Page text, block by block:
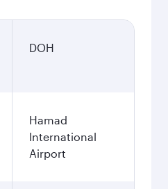
DOH
Hamad
International
Airport